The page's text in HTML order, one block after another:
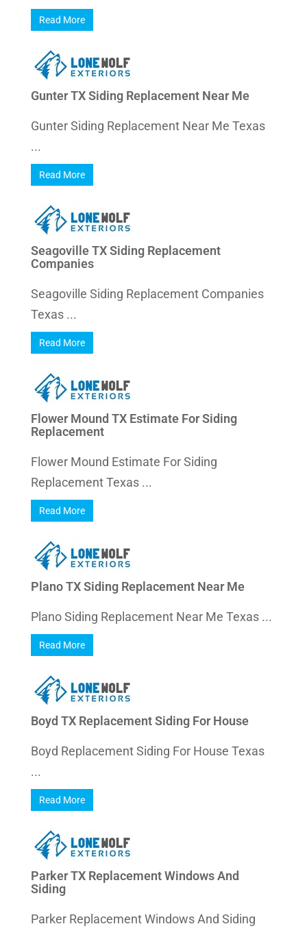
Read More
Gunter TX Siding Replacement Near Me
Gunter Siding Replacement Near Me Texas
...
Read More
Seagoville TX Siding Replacement
Companies
Seagoville Siding Replacement Companies
Texas ...
Read More
Flower Mound TX Estimate For Siding
Replacement
Flower Mound Estimate For Siding
Replacement Texas ...
Read More
Plano TX Siding Replacement Near Me
Plano Siding Replacement Near Me Texas ...
Read More
Boyd TX Replacement Siding For House
Boyd Replacement Siding For House Texas
...
Read More
Parker TX Replacement Windows And
Siding
Parker Replacement Windows And Siding